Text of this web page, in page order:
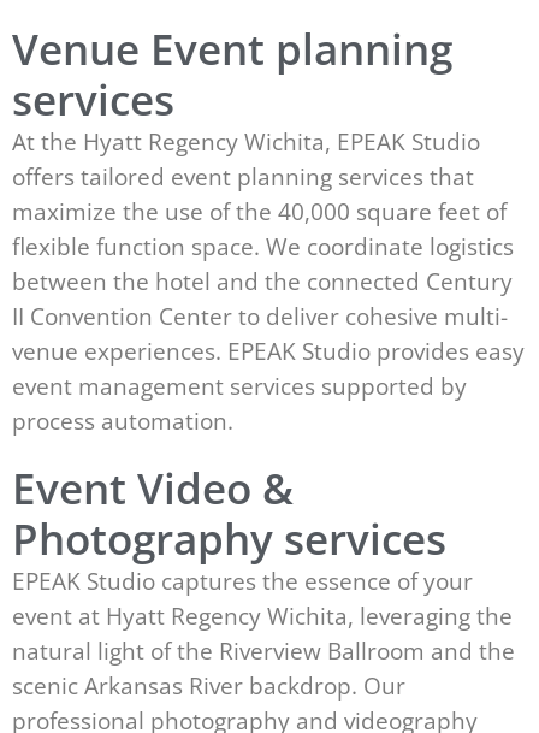
Venue Event planning
services
At the Hyatt Regency Wichita, EPEAK Studio
offers tailored event planning services that
maximize the use of the 40,000 square feet of
flexible function space. We coordinate logistics
between the hotel and the connected Century
II Convention Center to deliver cohesive multi-
venue experiences. EPEAK Studio provides easy
event management services supported by
process automation.
Event Video &
Photography services
EPEAK Studio captures the essence of your
event at Hyatt Regency Wichita, leveraging the
natural light of the Riverview Ballroom and the
scenic Arkansas River backdrop. Our
professional photography and videography